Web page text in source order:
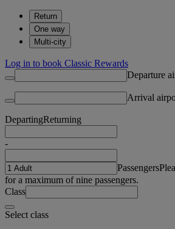
Return
One way
Multi-city
Log in to book Classic Rewards
Departure
Arrival
DepartingReturning
-
Passengers
for a maximum of nine passengers.
Class
Select class